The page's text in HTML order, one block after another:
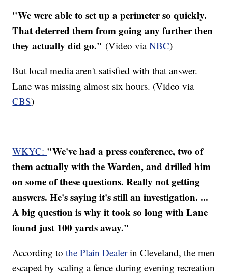
"We were able to set up a perimeter so quickly.
That deterred them from going any further then
they actually did go." (Video viaNBC)
But local media aren't satisfied with that answer.
Lane was missing almost six hours. (Video via
CBS)
WKYC: "We've had a press conference, two of
them actually with the Warden, and drilled him
on some of these questions. Really not getting
answers. He's saying it's still an investigation. ...
A big question is why it took so long with Lane
found just 100 yards away."
According tothe Plain Dealerin Cleveland, the men
escaped by scaling a fence during evening recreation